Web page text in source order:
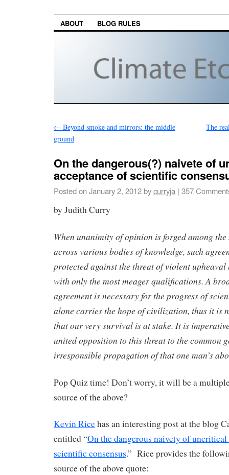
ABOUT BLOG RULES
← Beyond smoke and mirrors: the middle
ground
The
On the dangerous(?) naivete of
acceptance of scientific
Posted onJanuary 2, 2012bycurryja | 357
by Judith Curry
When unanimity of opinion is forged among
across various bodies of knowledge, such
protected against the threat of violent upheaval
with only the most meager qualifications. A
agreement is necessary for the progress of
alone carries the hope of civilization, thus it is
that our very survival is at stake. It is
united opposition to this threat to the common
irresponsible propagation of that one man’s
Pop Quiz time! Don’t worry, it will be a
source of the above?
Kevin Ricehas an interesting post at the blog
entitled “On the dangerous naivety of uncritical
scientific consensus.” Rice provides the
source of the above quote: